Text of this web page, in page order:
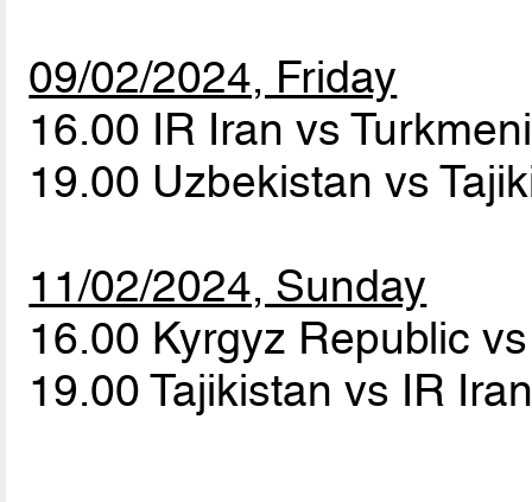
09/02/2024, Friday
16.00 IR Iran vs
19.00 Uzbekistan vs
11/02/2024, Sunday
16.00 Kyrgyz Republic
19.00 Tajikistan vs IR